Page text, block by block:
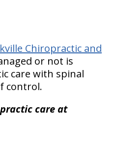
Chiropractic and
or not is
care with spinal
control.
care at